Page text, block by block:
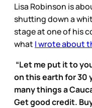
Lisa Robinson is
shutting down a
stage at one of his
what I wrote about
“Let me put it to
on this earth for 30
many things a
Get good credit.